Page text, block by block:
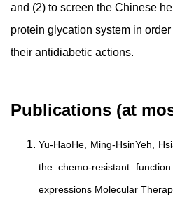
and (2) to screen the Chinese
protein glycation system in
their antidiabetic actions.
Publications (at
Yu-HaoHe, Ming-HsinYeh,
the chemo-resistant
expressions Molecular